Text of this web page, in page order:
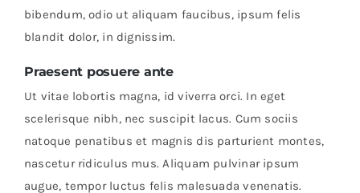
bibendum, odio ut aliquam faucibus, ipsum felis
blandit dolor, in dignissim.
Praesent posuere ante
Ut vitae lobortis magna, id viverra orci. In eget
scelerisque nibh, nec suscipit lacus. Cum sociis
natoque penatibus et magnis dis parturient montes,
nascetur ridiculus mus. Aliquam pulvinar ipsum
augue, tempor luctus felis malesuada venenatis.